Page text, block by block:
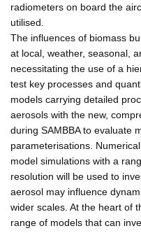
radiometers on board the
utilised.
The influences of biomass
at local, weather, seasonal,
necessitating the use of a
test key processes and
models carrying detailed
aerosols with the new,
during SAMBBA to evaluate
parameterisations.
model simulations with a
resolution will be used to
aerosol may influence
wider scales. At the heart of
range of models that can